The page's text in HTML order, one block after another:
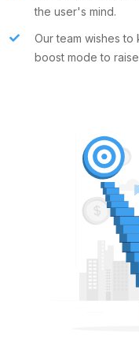
the user's mind.
Our team wishes
boost mode to